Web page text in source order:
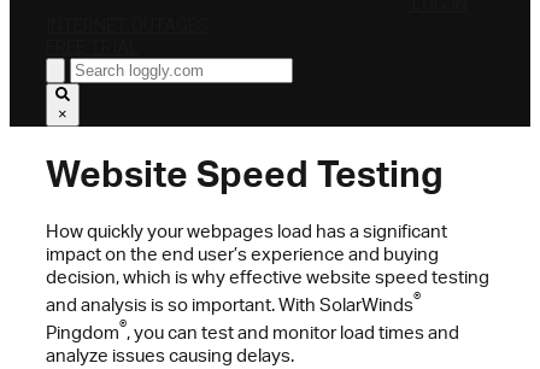
×
Website Speed Testing
How quickly your webpages load has a significant
impact on the end user’s experience and buying
decision, which is why effective website speed testing
and analysis is so important. With SolarWinds®
Pingdom®, you can test and monitor load times and
analyze issues causing delays.